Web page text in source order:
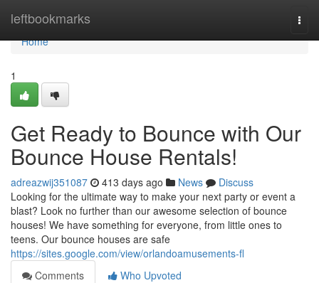
leftbookmarks
Home
Home
1
Get Ready to Bounce with Our
Bounce House Rentals!
adreazwij351087 413 days ago News
Discuss
Looking for the ultimate way to make your next party or event a
blast? Look no further than our awesome selection of bounce
houses! We have something for everyone, from little ones to
teens. Our bounce houses are safe
https://sites.google.com/view/orlandoamusements-fl
Comments
Who Upvoted